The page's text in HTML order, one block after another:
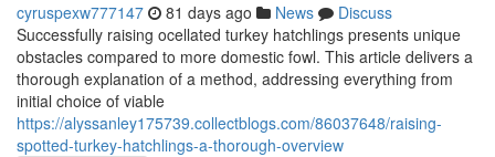
cyruspexw777147 81 days ago News
Discuss
Successfully raising ocellated turkey hatchlings presents unique
obstacles compared to more domestic fowl. This article delivers a
thorough explanation of a method, addressing everything from
initial choice of viable
https://alyssanley175739.collectblogs.com/86037648/raising-
spotted-turkey-hatchlings-a-thorough-overview